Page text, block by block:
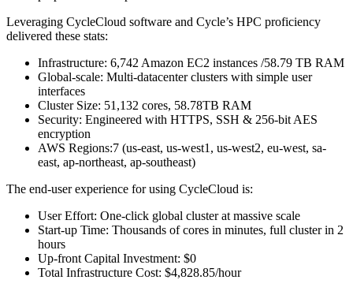
Leveraging CycleCloud software and Cycle’s HPC proficiency
delivered these stats:
Infrastructure: 6,742 Amazon EC2 instances /58.79 TB RAM
Global-scale: Multi-datacenter clusters with simple user
interfaces
Cluster Size: 51,132 cores, 58.78TB RAM
Security: Engineered with HTTPS, SSH & 256-bit AES
encryption
AWS Regions:7 (us-east, us-west1, us-west2, eu-west, sa-
east, ap-northeast, ap-southeast)
The end-user experience for using CycleCloud is:
User Effort: One-click global cluster at massive scale
Start-up Time: Thousands of cores in minutes, full cluster in 2
hours
Up-front Capital Investment: $0
Total Infrastructure Cost: $4,828.85/hour